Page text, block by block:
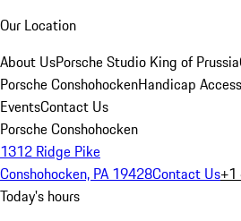
Our Location
About UsPorsche Studio King of Prussia
Porsche ConshohockenHandicap
EventsContact Us
Porsche Conshohocken
1312 Ridge Pike
Conshohocken, PA 19428Contact Us
Today's hours